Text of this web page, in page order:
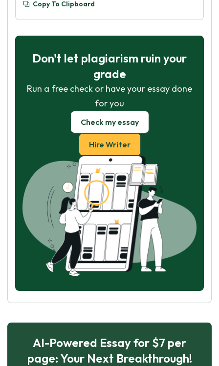
Copy To Clipboard
Don't let plagiarism ruin your
grade
Run a free check or have your essay done
for you
Check my essay
Hire Writer
AI-Powered Essay for $7 per
page: Your Next Breakthrough!